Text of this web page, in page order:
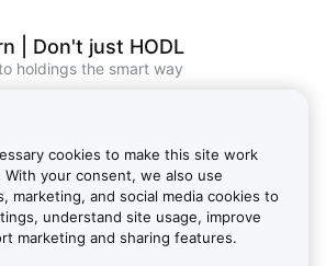
| Don't just HODL
holdings the smart way
EU Wallet, Bybit EU Card
Fees, Bigger Rewards |
cookies to make this site work
your consent, we also use
marketing, and social media cookies to
understand site usage, improve
marketing and sharing features.